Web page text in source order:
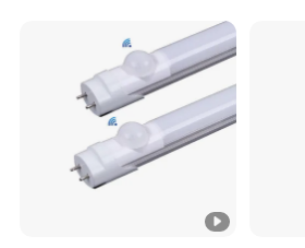
Our team